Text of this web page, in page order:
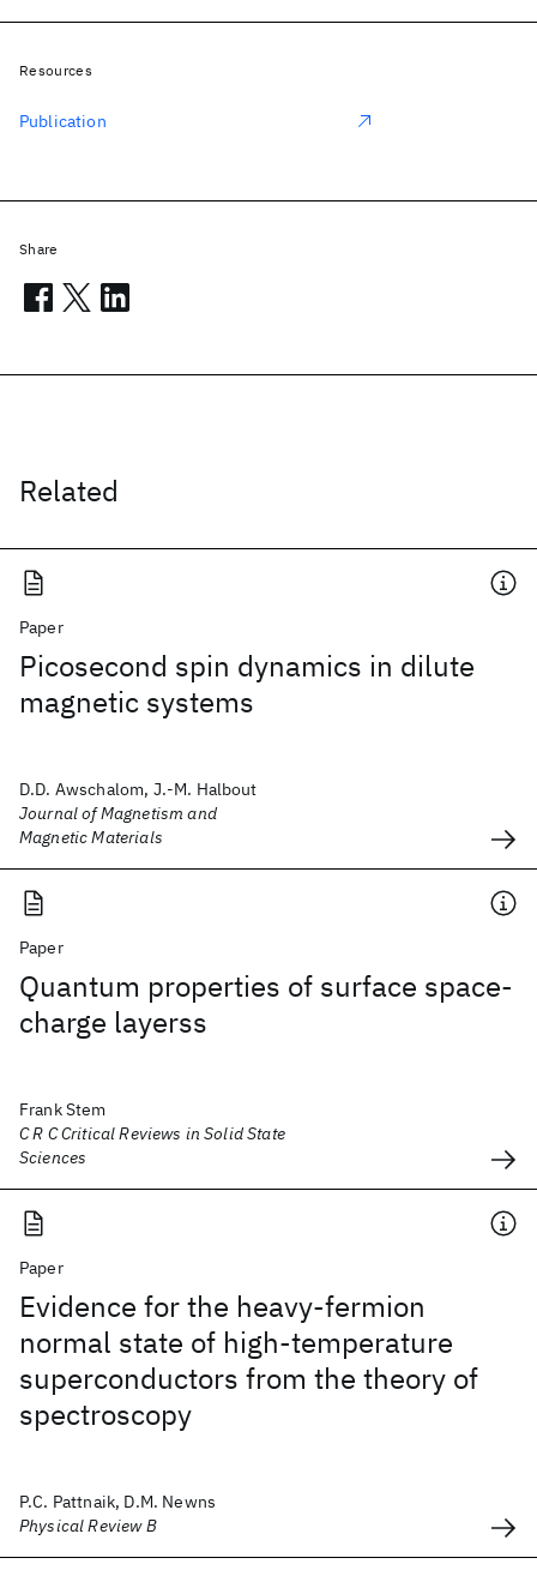
Related
Paper
Picosecond spin dynamics in dilute
magnetic systems
D.D. Awschalom, J.-M. Halbout
Journal of Magnetism and
Magnetic Materials
Paper
Quantum properties of surface space-
charge layerss
Frank Stem
C R C Critical Reviews in Solid State
Sciences
Paper
Evidence for the heavy-fermion
normal state of high-temperature
superconductors from the theory of
spectroscopy
P.C. Pattnaik, D.M. Newns
Physical Review B
Resources
Publication
Share